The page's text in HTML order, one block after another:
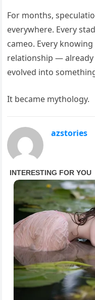
For months,
everywhere. Every
cameo. Every
relationship —
evolved into
It became mythology.
azstories